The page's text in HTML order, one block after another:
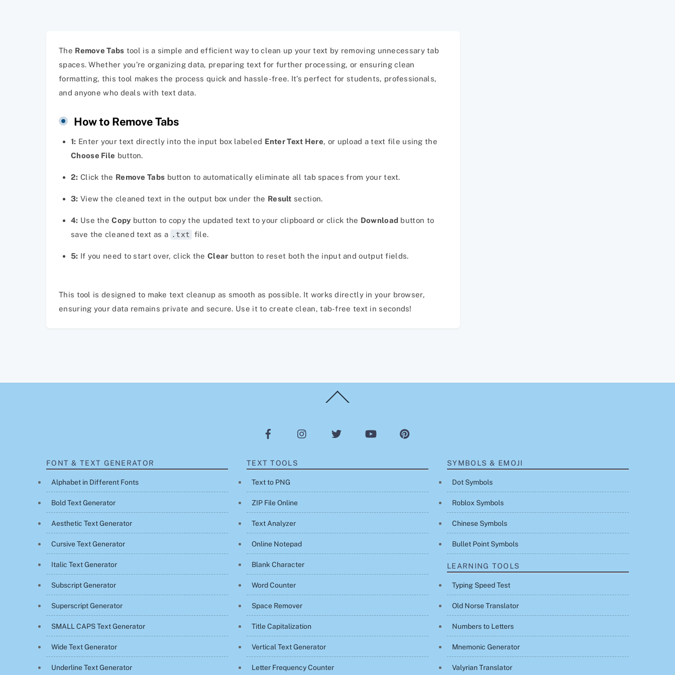
The Remove Tabs tool is a simple and efficient way to clean up your text by removing unnecessary tab
spaces. Whether you’re organizing data, preparing text for further processing, or ensuring clean
formatting, this tool makes the process quick and hassle-free. It’s perfect for students, professionals,
and anyone who deals with text data.
How to Remove Tabs
1: Enter your text directly into the input box labeled Enter Text Here, or upload a text file using the
Choose File button.
2: Click the Remove Tabs button to automatically eliminate all tab spaces from your text.
3: View the cleaned text in the output box under the Result section.
4: Use theCopy button to copy the updated text to your clipboard or click the Download button to
save the cleaned text as a .txt file.
5: If you need to start over, click theClear button to reset both the input and output fields.
This tool is designed to make text cleanup as smooth as possible. It works directly in your browser,
ensuring your data remains private and secure. Use it to create clean, tab-free text in seconds!
To
FONT & TEXT GENERATOR
Alphabet in Different Fonts
Bold Text Generator
Aesthetic Text Generator
Cursive Text Generator
Italic Text Generator
Subscript Generator
Superscript Generator
SMALL CAPS Text Generator
Wide Text Generator
Underline Text Generator
TEXT TOOLS
Text to PNG
ZIP File Online
Text Analyzer
Online Notepad
Blank Character
Word Counter
Space Remover
Title Capitalization
Vertical Text Generator
Letter Frequency Counter
SYMBOLS & EMOJI
Dot Symbols
Roblox Symbols
Chinese Symbols
Bullet Point Symbols
LEARNING TOOLS
Typing Speed Test
Old Norse Translator
Numbers to Letters
Mnemonic Generator
Valyrian Translator